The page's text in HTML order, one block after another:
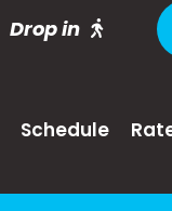
Drop in
Schedule